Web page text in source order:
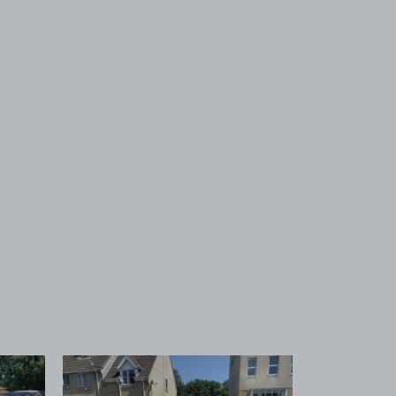
1 View image 2